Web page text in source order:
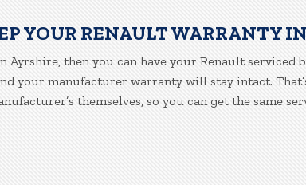
YOUR RENAULT WARRANTY
Ayrshire, then you can have your Renault serviced
your manufacturer warranty will stay intact.
themselves, so you can get the same